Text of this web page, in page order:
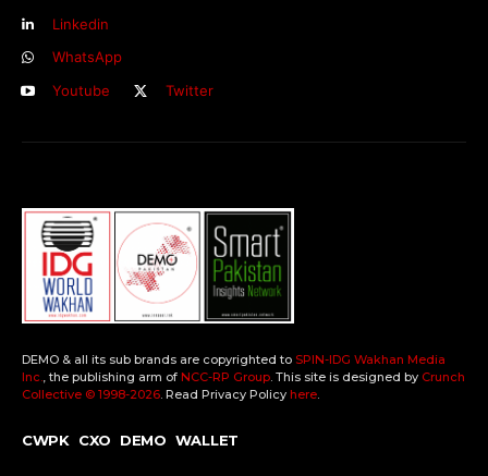
Linkedin
WhatsApp
Youtube
Twitter
DEMO & all its sub brands are copyrighted to SPIN-IDG Wakhan Media
Inc.
, the publishing arm of NCC-RP Group . This site is designed by Crunch
Collective ©️ 1998-2026 . Read Privacy Policy here
CWPK CXO DEMO WALLET